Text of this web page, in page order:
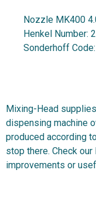
Nozzle MK400
Henkel Number:
Sonderhoff Code:
Mixing-Head
dispensing machine
produced according
stop there. Check
improvements or